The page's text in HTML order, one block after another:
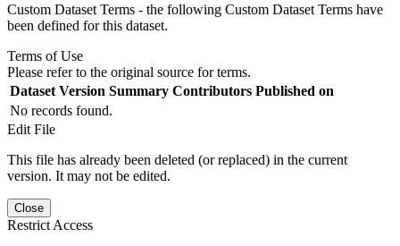
Custom Dataset Terms - the following Custom Dataset Terms have
been defined for this dataset.
Terms of Use
Please refer to the original source for terms.
Dataset Version Summary Contributors Published on
No records found.
Edit File
This file has already been deleted (or replaced) in the current
version. It may not be edited.
Close
Restrict Access